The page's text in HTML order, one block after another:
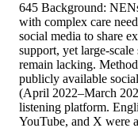
645 Background:
with complex care
social media to share
support, yet large-
remain lacking.
publicly available
(April 2022–March
listening platform.
YouTube, and X were